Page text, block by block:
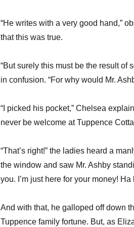
“He writes with a very good hand,”
that this was true.
“But surely this must be the result of
in confusion. “For why would Mr.
“I picked his pocket,” Chelsea
never be welcome at Tuppence
“That’s right!” the ladies heard a
the window and saw Mr. Ashby
you. I’m just here for your money!
And with that, he galloped off down
Tuppence family fortune. But, as